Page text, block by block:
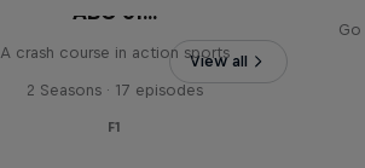
View all
ABC of...
A crash course in action sports
2 Seasons · 17 episodes
F1